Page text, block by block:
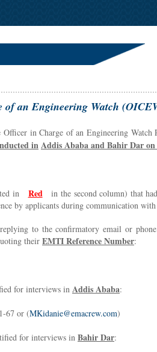
an Engineering Watch
in Charge of an Engineering Watch
inAddis Ababa and Bahir Dar
in Red
in the second column) that
by applicants during communication
to the confirmatory email or
their EMTI Reference Number:
for interviews in Addis Ababa:
67 or (MKidanie@emacrew.com)
for interviews in Bahir Dar: